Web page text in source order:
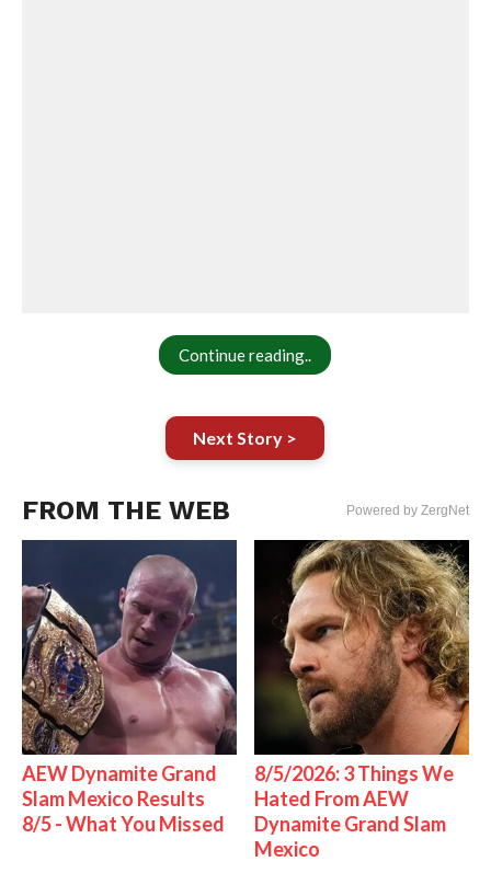
Continue reading..
Next Story >
FROM THE WEB Powered by ZergNet
AEW Dynamite Grand
Slam Mexico Results
8/5 - What You Missed
8/5/2026: 3 Things We
Hated From AEW
Dynamite Grand Slam
Mexico